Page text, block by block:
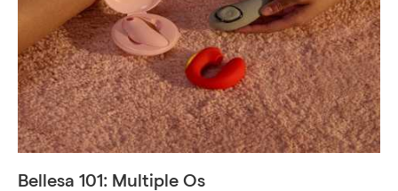
Bellesa 101: Multiple Os